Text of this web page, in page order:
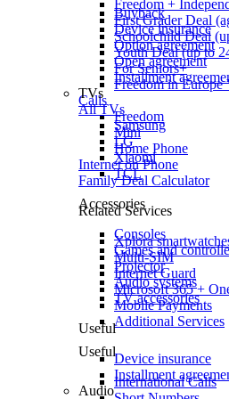
Freedom +
First Grader Deal
Schoolchild Deal
Youth Deal (up to
For Seniors+
Freedom in Europe
Calls
Freedom
Mini
Home Phone
Internet on Phone
Family Deal Calculator
Related Services
Xplora
Multi-SIM
Internet Guard
Microsoft 365 +
Mobile Payments
Additional Services
Useful
International Calls
Buyback
Device insurance
Option agreement
Open agreement
Installment
TVs
All TVs
Samsung
LG
Xiaomi
TCL
Accessories
Consoles
Games and
Projector
Audio systems
TV accessories
Useful
Device insurance
Installment
Audio